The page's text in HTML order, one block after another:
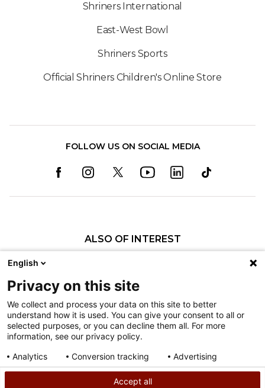
Shriners International
East-West Bowl
Shriners Sports
Official Shriners Children's Online Store
FOLLOW US ON SOCIAL MEDIA
ALSO OF INTEREST
History of Shriners Children's Philadelphia
History of Shriners Children's Hawaiʻi
Nondiscrimination
Terms of Use
Sitemap
English
Privacy on this site
We collect and process your data on this site to better
understand how it is used. You can give your consent to all or
selected purposes, or you can decline them all. For more
information, see our privacy policy.
Analytics
Conversion tracking Advertising
Accept all
Privacy policy